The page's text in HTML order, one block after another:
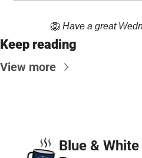
🦁 Have a great
Keep reading
View more
Blue & White